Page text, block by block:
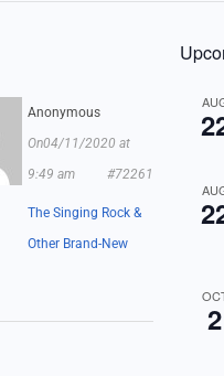
Anonymous
On04/11/2020 at
9:49 am
#72261
The Singing Rock &
Other Brand-New
2